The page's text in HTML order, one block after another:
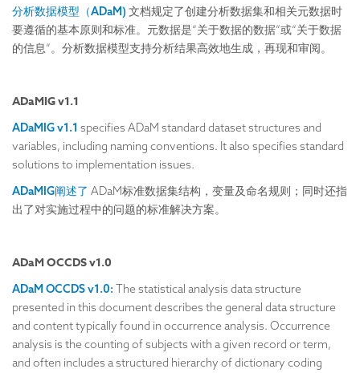
分析数据模型（ADaM) 文档规定了创建分析数据集和相关元数据时
要遵循的基本原则和标准。元数据是“关于数据的数据”或“关于数据
的信息”。分析数据模型支持分析结果高效地生成，再现和审阅。
ADaMIG v1.1
ADaMIG v1.1 specifies ADaM standard dataset structures and
variables, including naming conventions. It also specifies standard
solutions to implementation issues.
ADaMIG阐述了 ADaM标准数据集结构，变量及命名规则；同时还指
出了对实施过程中的问题的标准解决方案。
ADaM OCCDS v1.0
ADaM OCCDS v1.0: The statistical analysis data structure
presented in this document describes the general data structure
and content typically found in occurrence analysis. Occurrence
analysis is the counting of subjects with a given record or term,
and often includes a structured hierarchy of dictionary coding